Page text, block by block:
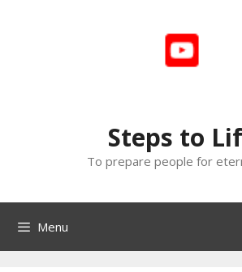
Steps to
To prepare people for
Menu